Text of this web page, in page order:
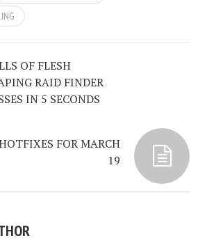
OF FLESH
RAID FINDER
IN 5 SECONDS
FOR MARCH
19